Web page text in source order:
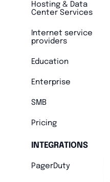
Hosting & Data
Center Services
Internet service
providers
Education
Enterprise
SMB
Pricing
INTEGRATIONS
PagerDuty